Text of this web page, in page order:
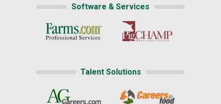
Software & Services
Talent Solutions